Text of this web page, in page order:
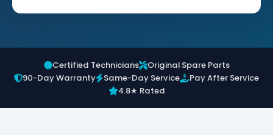
Certified Technicians
Original Spare Parts
90-Day Warranty
Same-Day Service
Pay After Service
4.8★ Rated